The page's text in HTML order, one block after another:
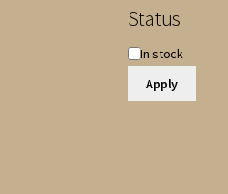
Status
Availability
In stock
Apply